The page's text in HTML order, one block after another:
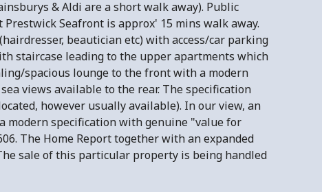
& Aldi are a short walk away). Public
Seafront is approx' 15 mins walk away.
beautician etc) with access/car parking
staircase leading to the upper apartments which
spacious lounge to the front with a modern
views available to the rear. The specification
however usually available). In our view, an
modern specification with genuine "value for
The Home Report together with an expanded
sale of this particular property is being handled